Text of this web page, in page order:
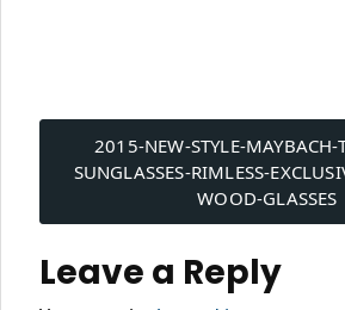
Post
navigation
2015-NEW-STYLE-MAYBACH-
SUNGLASSES-RIMLESS-
WOOD-GLASSES
Leave a Reply